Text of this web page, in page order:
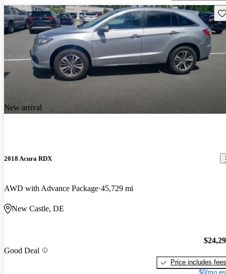
New arrival
2018 Acura RDX
AWD with Advance Package 45,729 mi
New Castle, DE
Good Deal
Price includes fees
$0/mo